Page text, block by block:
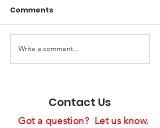
End of Year Giving:
Ten Ways to Support
Comments
Write a comment...
Contact Us
Got a question? Let us know.